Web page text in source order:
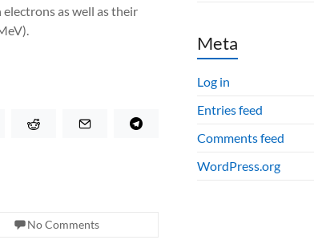
as well as their
.
No Comments
Meta
Log in
Entries feed
Comments feed
WordPress.org